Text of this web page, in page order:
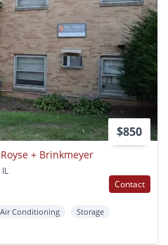
$850
+ Brinkmeyer
Contact
Air Conditioning
Storage